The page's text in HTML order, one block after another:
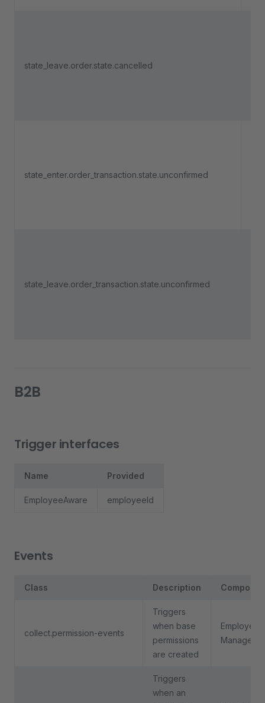
state_leave.order.state.cancelled
state_enter.order_transaction.state.unconfirmed
state_leave.order_transaction.state.unconfirmed
B2B
Trigger interfaces
Name Provided
EmployeeAware employeeId
Events
Class Description
collect.permission-events
Triggers
when base
permissions
are created
Employee
Triggers
when an